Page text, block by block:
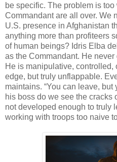
be specific. The problem is
Commandant are all over. We
U.S. presence in Afghanistan
anything more than profiteers
of human beings? Idris Elba
as the Commandant. He
He is manipulative,
edge, but truly unflappable.
maintains. “You can leave, but
his boss do we see the cracks
not developed enough to truly
working with troops too naive